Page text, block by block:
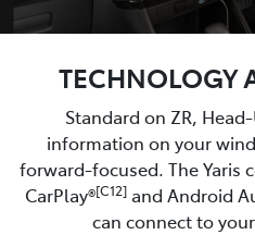
TECHNOLOGY
Standard on ZR,
information on your
forward-focused. The Yaris
CarPlay®[C12]and Android
can connect to